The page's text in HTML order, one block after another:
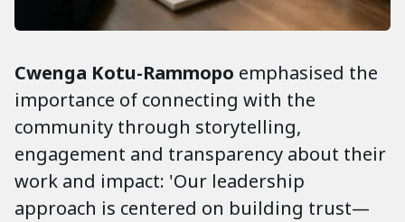
Cwenga Kotu-Rammopo emphasised the
importance of connecting with the
community through storytelling,
engagement and transparency about their
work and impact: 'Our leadership
approach is centered on building trust—